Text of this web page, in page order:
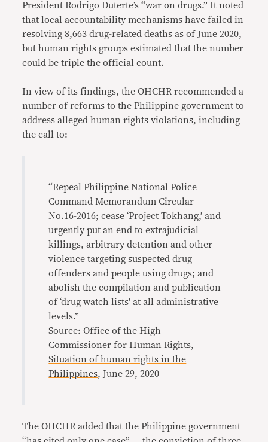
President Rodrigo Duterte’s “war on drugs.” It noted
that local accountability mechanisms have failed in
resolving 8,663 drug-related deaths as of June 2020,
but human rights groups estimated that the number
could be triple the official count.
In view of its findings, the OHCHR recommended a
number of reforms to the Philippine government to
address alleged human rights violations, including
the call to:
“Repeal Philippine National Police
Command Memorandum Circular
No.16-2016; cease ‘Project Tokhang,’ and
urgently put an end to extrajudicial
killings, arbitrary detention and other
violence targeting suspected drug
offenders and people using drugs; and
abolish the compilation and publication
of ‘drug watch lists’ at all administrative
levels.”
Source: Office of the High
Commissioner for Human Rights,
Situation of human rights in the
Philippines, June 29, 2020
The OHCHR added that the Philippine government